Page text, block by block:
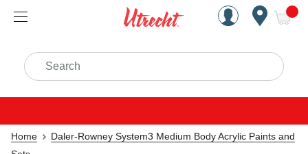
Handcrafted Est. 1949
Search
Home
Daler-Rowney System3 Medium Body Acrylic Paints and